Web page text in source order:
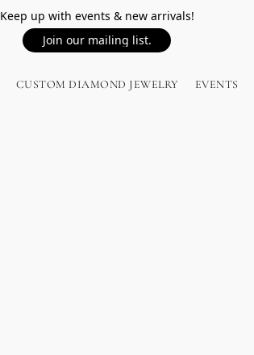
Keep up with events & new arrivals!
Join our mailing list.
CUSTOM DIAMOND JEWELRY EVENTS